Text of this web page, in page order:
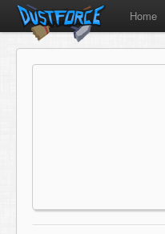
Home